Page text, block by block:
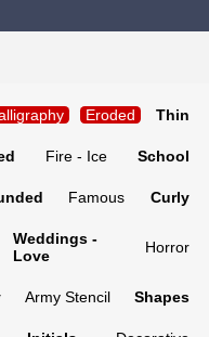
Eroded Thin
Fire - Ice School
Famous Curly
Weddings -
Love
Horror
Army Stencil Shapes